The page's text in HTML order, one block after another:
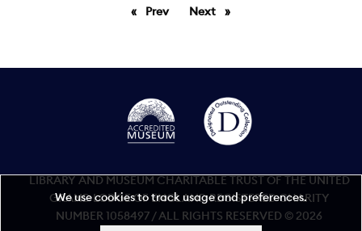
PrevpageNext page
LIBRARY AND MUSEUM CHARITABLE TRUST OF THE UNITED
GRAND LODGE OF ENGLAND REGISTERED CHARITY
NUMBER 1058497 / ALL RIGHTS RESERVED © 2026
We use cookies to track usage and preferences.